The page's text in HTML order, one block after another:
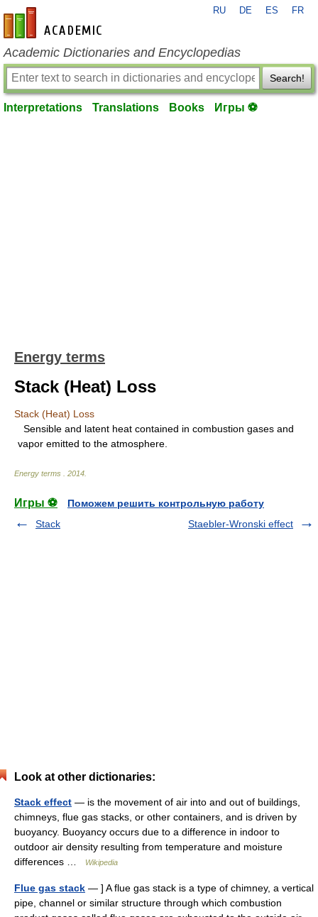
en-academic.com
RU DE ES FR
Academic Dictionaries and Encyclopedias
Search!
Interpretations Translations Books Игры ⚽
Energy terms
Stack (Heat) Loss
Stack (Heat) Loss
Sensible and latent heat contained in combustion gases and
vapor emitted to the atmosphere.
Energy terms 2014
Игры ⚽
Поможем решить контрольную работу
Stack
Staebler-Wronski effect
Look at other dictionaries:
Stack effect — is the movement of air into and out of buildings,
chimneys, flue gas stacks, or other containers, and is driven by
buoyancy. Buoyancy occurs due to a difference in indoor to
outdoor air density resulting from temperature and moisture
differences …
Wikipedia
Flue gas stack — ] A flue gas stack is a type of chimney, a vertical
pipe, channel or similar structure through which combustion